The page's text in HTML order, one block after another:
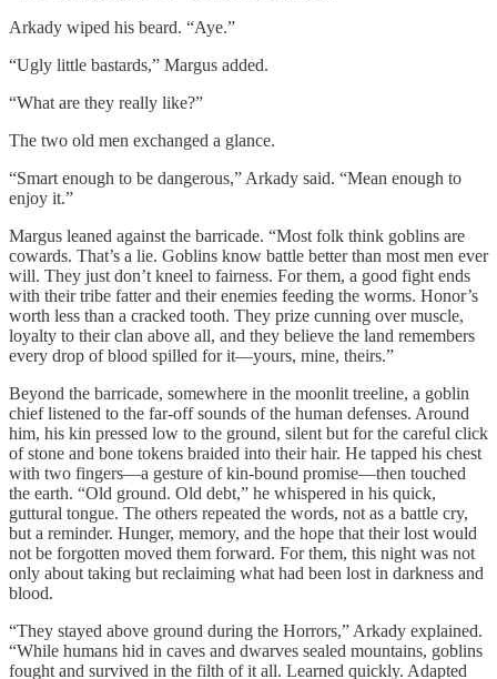
Arkady wiped his beard. “Aye.”
“Ugly little bastards,” Margus added.
“What are they really like?”
The two old men exchanged a glance.
“Smart enough to be dangerous,” Arkady said. “Mean enough to
enjoy it.”
Margus leaned against the barricade. “Most folk think goblins are
cowards. That’s a lie. Goblins know battle better than most men ever
will. They just don’t kneel to fairness. For them, a good fight ends
with their tribe fatter and their enemies feeding the worms. Honor’s
worth less than a cracked tooth. They prize cunning over muscle,
loyalty to their clan above all, and they believe the land remembers
every drop of blood spilled for it—yours, mine, theirs.”
Beyond the barricade, somewhere in the moonlit treeline, a goblin
chief listened to the far-off sounds of the human defenses. Around
him, his kin pressed low to the ground, silent but for the careful click
of stone and bone tokens braided into their hair. He tapped his chest
with two fingers—a gesture of kin-bound promise—then touched
the earth. “Old ground. Old debt,” he whispered in his quick,
guttural tongue. The others repeated the words, not as a battle cry,
but a reminder. Hunger, memory, and the hope that their lost would
not be forgotten moved them forward. For them, this night was not
only about taking but reclaiming what had been lost in darkness and
blood.
“They stayed above ground during the Horrors,” Arkady explained.
“While humans hid in caves and dwarves sealed mountains, goblins
fought and survived in the filth of it all. Learned quickly. Adapted